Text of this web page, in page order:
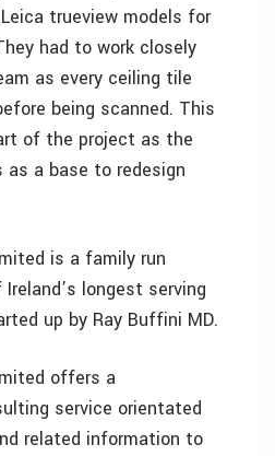
trueview models for
had to work closely
as every ceiling tile
being scanned. This
of the project as the
as a base to redesign
is a family run
longest serving
up by Ray Buffini MD.
offers a
service orientated
related information to